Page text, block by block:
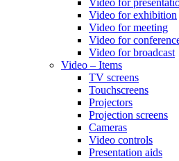
Video for
Video for exhibition
Video for meeting
Video for
Video for broadcast
Video – Items
TV screens
Touchscreens
Projectors
Projection screens
Cameras
Video controls
Presentation aids